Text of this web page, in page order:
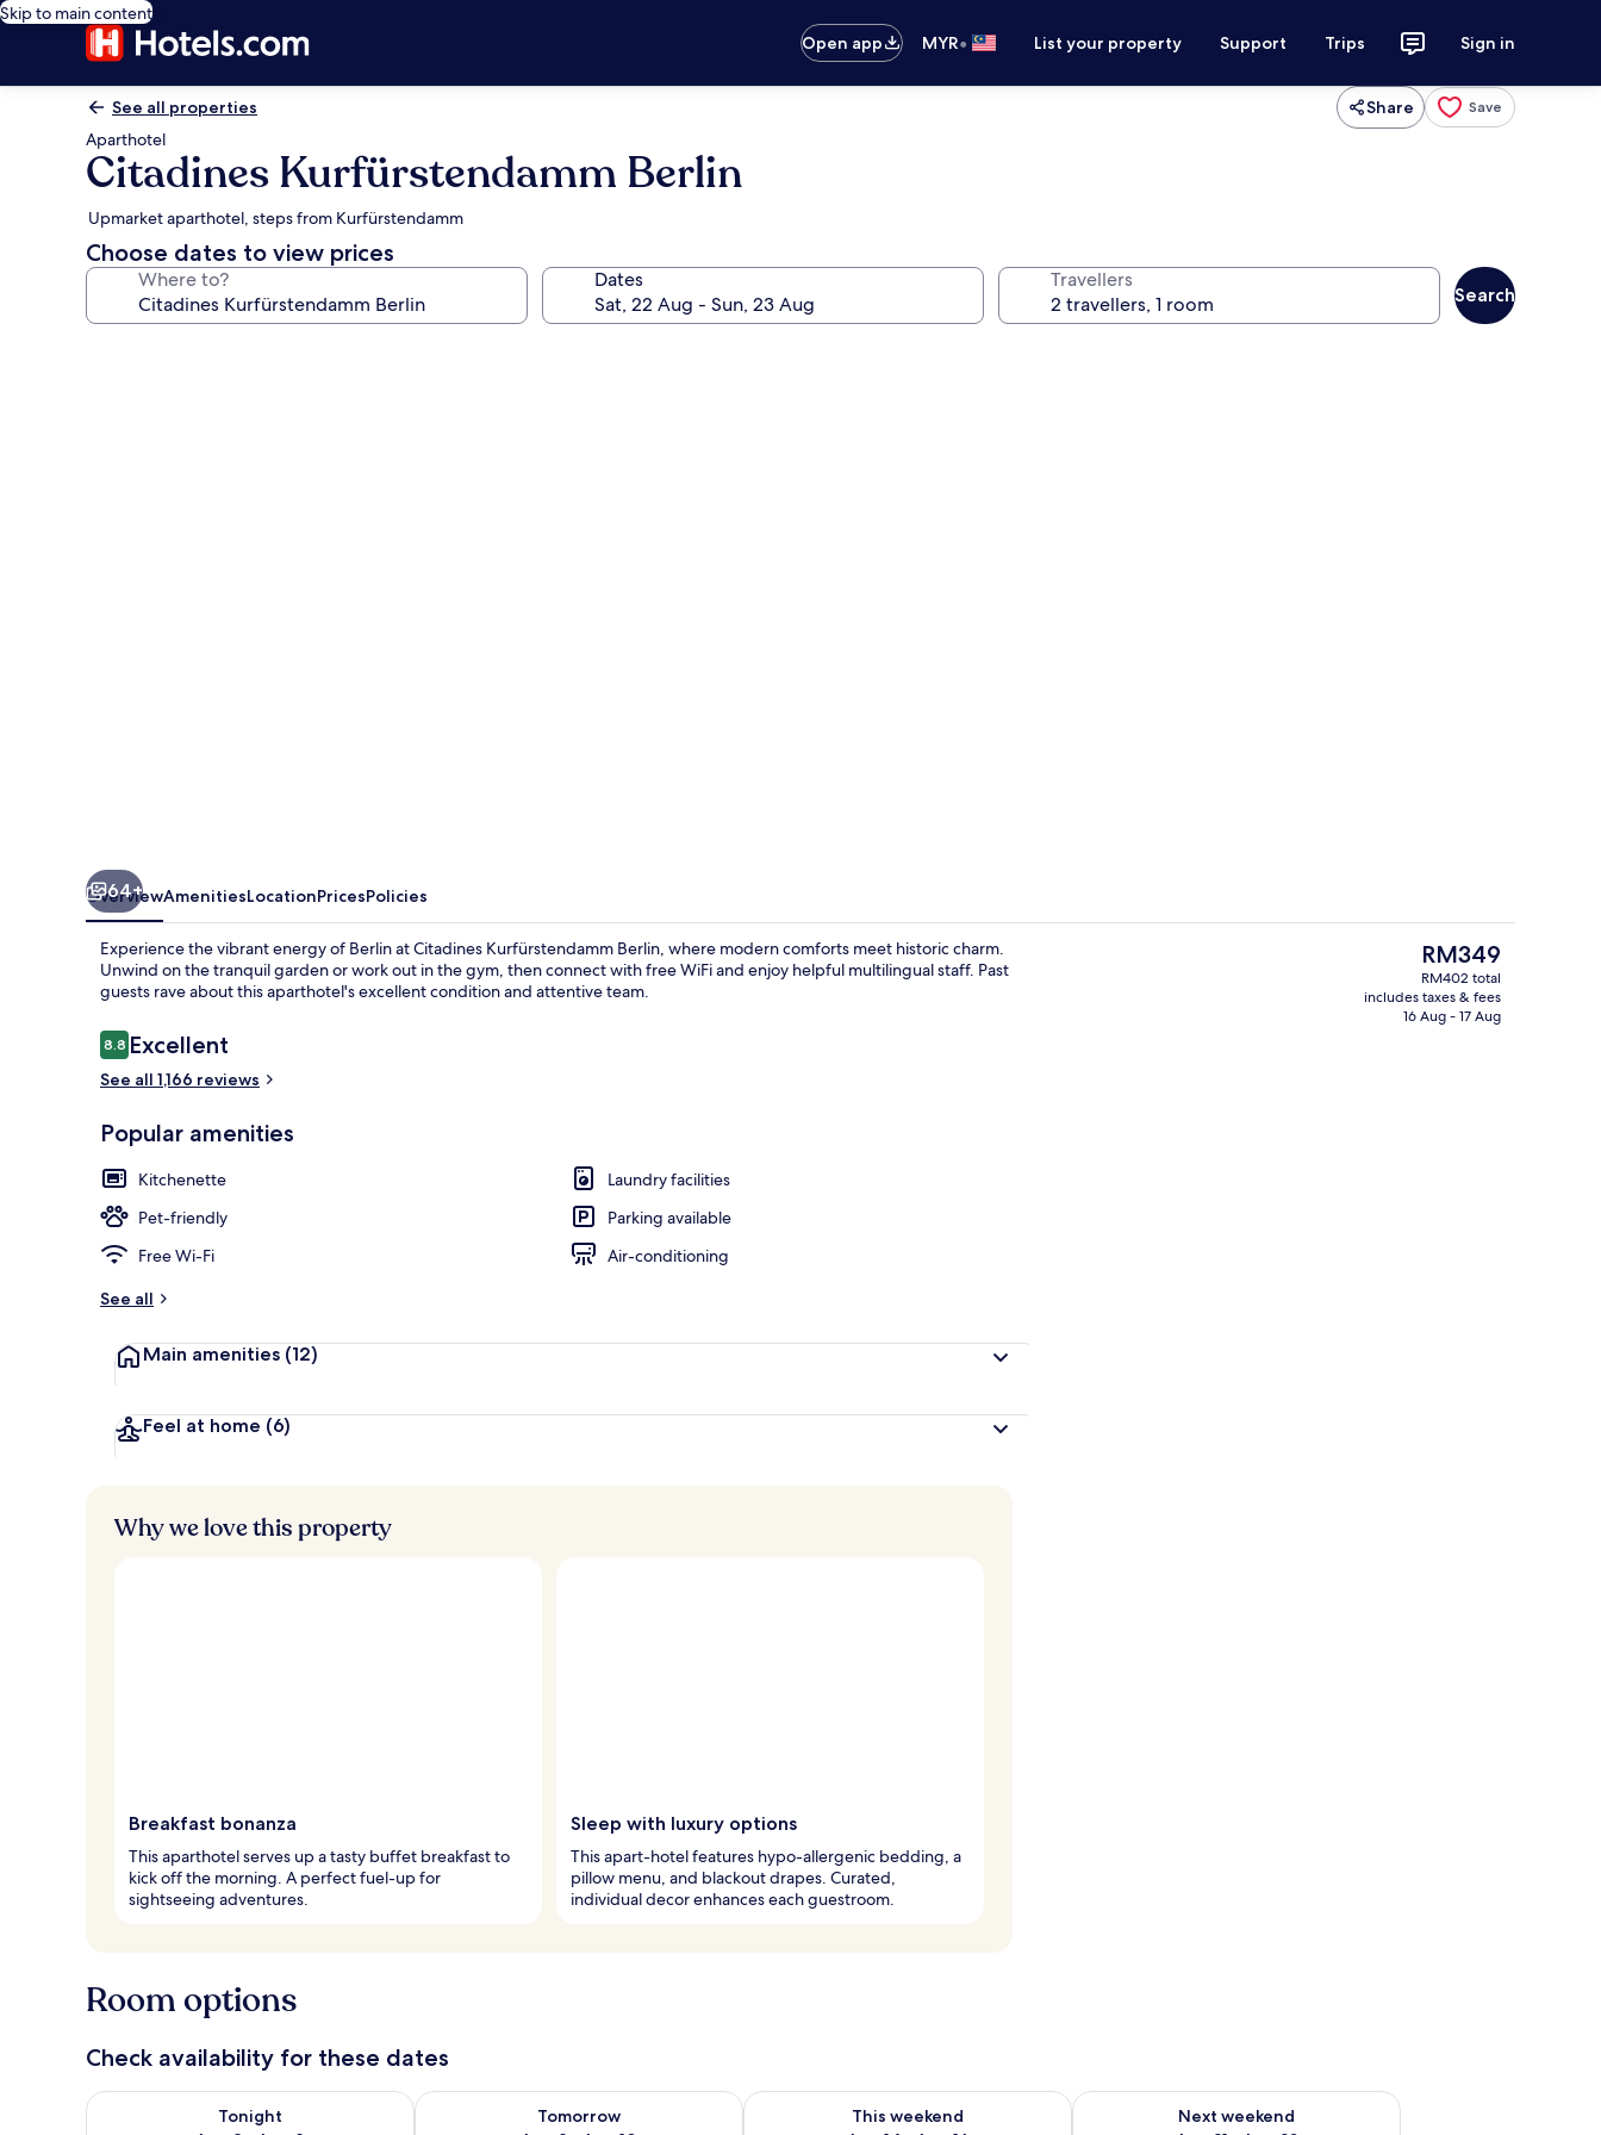
Skip to main content
Open app
MYR• List your property Support Trips Sign in
See all properties Share Save
Aparthotel
Citadines Kurfürstendamm Berlin
Upmarket aparthotel, steps from Kurfürstendamm
Choose dates to view prices
Where to? Dates Travellers
Search
Hypo-allergenic bedding, in-room safe, desk, laptop workspace
Reception
64+
OverviewAmenitiesLocationPricesPolicies
Experience the vibrant energy of Berlin at Citadines Kurfürstendamm Berlin, where modern comforts meet historic charm.
Unwind on the tranquil garden or work out in the gym, then connect with free WiFi and enjoy helpful multilingual staff. Past
guests rave about this aparthotel's excellent condition and attentive team.
Reviews
8.88.8 out of 10
Excellent
See all 1,166 reviews
Popular amenities
Kitchenette
Laundry facilities
Pet-friendly
Parking available
Free Wi-Fi
Air-conditioning
See all
Main amenities (12)
Feel at home (6)
The
current
price
is
RM349
RM402 total
includes taxes & fees
16 Aug - 17 Aug
Why we love this property
Breakfast bonanza
This aparthotel serves up a tasty buffet breakfast to
kick off the morning. A perfect fuel-up for
sightseeing adventures.
Sleep with luxury options
This apart-hotel features hypo-allergenic bedding, a
pillow menu, and blackout drapes. Curated,
individual decor enhances each guestroom.
Room options
Check availability for these dates
Tonight
Check availability for tonight Aug 8 - Aug 9
Tomorrow
Check availability for tomorrow Aug 9 - Aug 10
This weekend
Check availability for this weekend Aug 14 - Aug 16
Next weekend
Check availability for next weekend Aug 21 - Aug 23